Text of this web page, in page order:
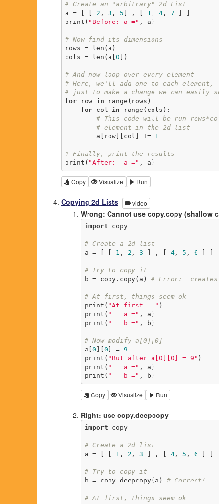
# Create an "arbitrary" 2d List
a = [ [ 2 , 3 , 5 ] , [ 1 , 4, 7
print( "Before: a =" , a)
# Now find its dimensions
rows = len(a)
cols = len(a[ 0 ])
# And now loop over every element
# Here, we'll add one to each element,
# just to make a change we can easily
for row in range(rows):
for col in range(cols):
# This code will be run
# element in the 2d list
        a[row][col] +=
1
# Finally, print the results
print( "After:  a =" , a)
Copy Visualize Run
Copying 2d Lists video
Wrong: Cannot use copy.copy (shallow
import copy
# Create a 2d list
a = [ [ 1 , 2 , 3 ] , [ 4, 5 , 6
# Try to copy it
b = copy.copy(a) # Error:  creates
# At first, things seem ok
print( "At first..." )
print( "   a =" , a)
print( "   b =" , b)
# Now modify a[0][0]
a[ 0 0 ] = 9
print( "But after a[0][0] = 9" )
print( "   a =" , a)
print( "   b =" , b)
Copy Visualize Run
Right: use copy.deepcopy
import copy
# Create a 2d list
a = [ [ 1 , 2 , 3 ] , [ 4, 5 , 6
# Try to copy it
b = copy.deepcopy(a) # Correct!
# At first, things seem ok